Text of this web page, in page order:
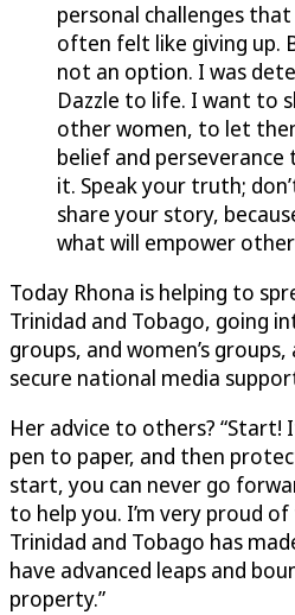
personal challenges
often felt like giving up.
not an option. I was
Dazzle to life. I want to
other women, to let
belief and
it. Speak your truth;
share your story,
what will empower
Today Rhona is helping to
Trinidad and Tobago, going
groups, and women’s
secure national media
Her advice to others? “Start!
pen to paper, and then
start, you can never go
to help you. I’m very proud
Trinidad and Tobago has
have advanced leaps and
property.”